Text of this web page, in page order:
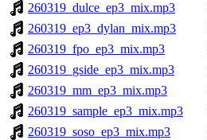
260319_dulce_ep3_mix.mp3
260319_ep3_dylan_mix.mp3
260319_fpo_ep3_mix.mp3
260319_gside_ep3_mix.mp3
260319_mm_ep3_mix.mp3
260319_sample_ep3_mix.mp3
260319_soso_ep3_mix.mp3